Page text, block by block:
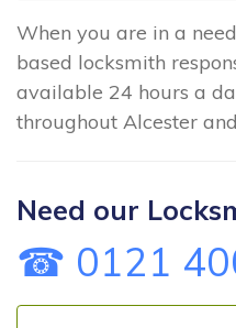
When you are in a
based locksmith
available 24 hours a
throughout Alcester
Need our
☎ 0121